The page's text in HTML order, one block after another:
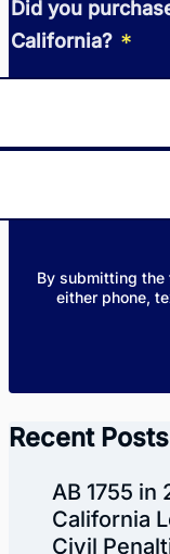
Did you
California? *
By submitting the
either phone,
Recent Posts
AB 1755
California
Civil